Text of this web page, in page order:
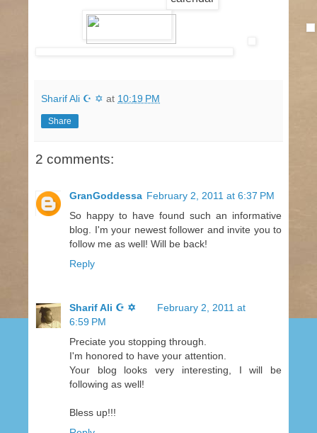
Sharif Ali ☪ ✡ at 10:19 PM
Share
2 comments:
GranGoddessa February 2, 2011 at 6:37 PM
So happy to have found such an informative
blog. I'm your newest follower and invite you to
follow me as well! Will be back!
Reply
Sharif Ali ☪ ✡
February 2, 2011 at
6:59 PM
Preciate you stopping through.
I'm honored to have your attention.
Your blog looks very interesting, I will be
following as well!
Bless up!!!